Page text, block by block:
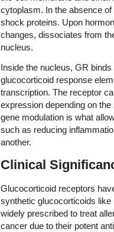
cytoplasm. In the absence
shock proteins. Upon
changes, dissociates from
nucleus.
Inside the nucleus, GR
glucocorticoid response
transcription. The receptor
expression depending on
gene modulation is what
such as reducing
another.
Clinical
Glucocorticoid receptors
synthetic glucocorticoids
widely prescribed to treat
cancer due to their potent